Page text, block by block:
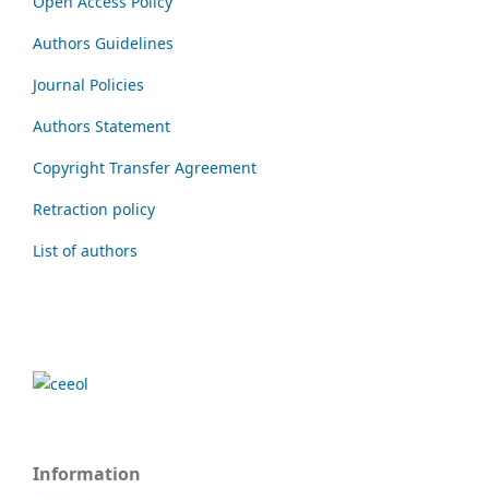
Authors Guidelines
Journal Policies
Authors Statement
Copyright Transfer Agreement
Retraction policy
List of authors
Information